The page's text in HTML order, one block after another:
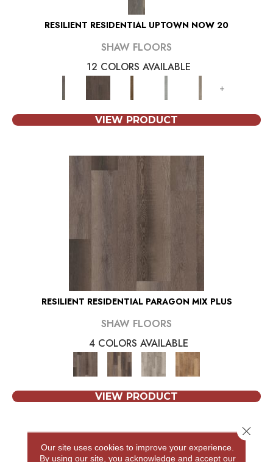
RESILIENT RESIDENTIAL UPTOWN NOW 20
SHAW FLOORS
12 COLORS AVAILABLE
+
VIEW PRODUCT
RESILIENT RESIDENTIAL PARAGON MIX PLUS
SHAW FLOORS
4 COLORS AVAILABLE
VIEW PRODUCT
Our site uses cookies to improve your experience.
By using our site, you acknowledge and accept our
Close